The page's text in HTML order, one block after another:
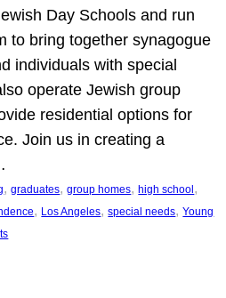
Day Schools and run
to bring together synagogue
individuals with special
operate Jewish group
residential options for
Join us in creating a
, graduates, group homes, high school
, Los Angeles, special needs, Young